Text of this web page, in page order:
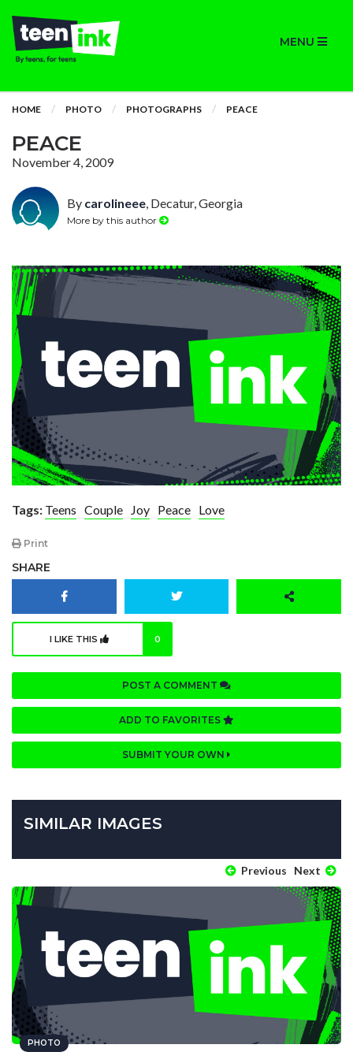
MENU
HOME PHOTO PHOTOGRAPHS PEACE
PEACE
November 4, 2009
By carolineee, Decatur, Georgia
More by this author
Tags: Teens Couple Joy Peace Love
Print
SHARE
I LIKE THIS 0
POST A COMMENT
ADD TO FAVORITES
SUBMIT YOUR OWN
SIMILAR IMAGES
Previous Next
PHOTO